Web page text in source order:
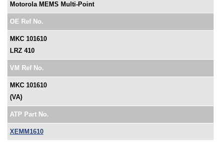
Motorola MEMS Multi-Point
OE Ref No.
MKC 101610
LRZ 410
VM Ref No.
MKC 101610
(VA)
ATP Part No.
XEMM1610